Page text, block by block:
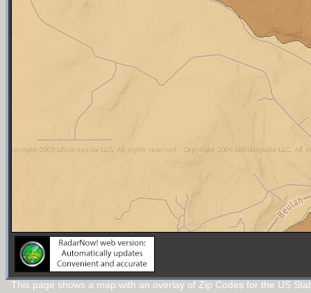
This page shows a map with an overlay of Zip Codes for the US